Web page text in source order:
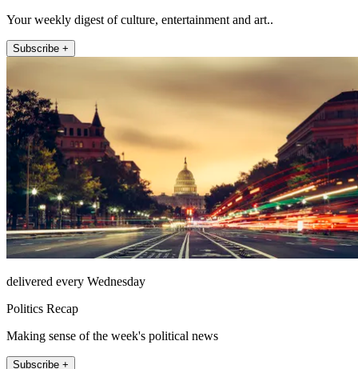
Your weekly digest of culture, entertainment and art..
Subscribe +
delivered every Wednesday
Politics Recap
Making sense of the week's political news
Subscribe +